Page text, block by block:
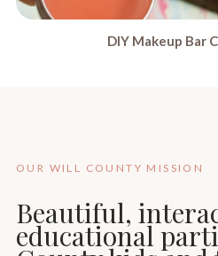
DIY Makeup Bar
OUR WILL COUNTY MISSION
Beautiful,
educational